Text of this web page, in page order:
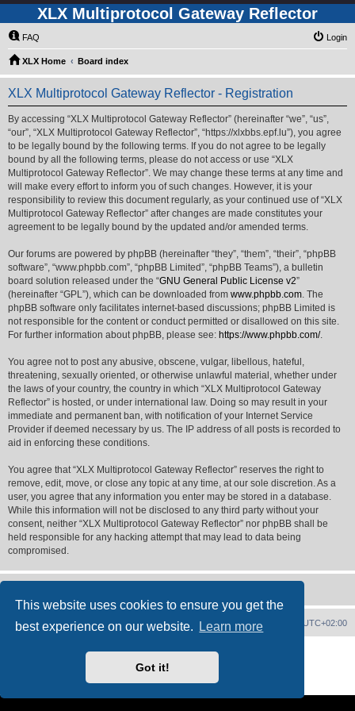
This website uses cookies to ensure you get the
best experience on our website.
Learn more
Got it!
XLX Multiprotocol Gateway Reflector
FAQ Login
XLX Home Board index
XLX Multiprotocol Gateway Reflector - Registration
By accessing “XLX Multiprotocol Gateway Reflector” (hereinafter “we”, “us”,
“our”, “XLX Multiprotocol Gateway Reflector”, “https://xlxbbs.epf.lu”), you agree
to be legally bound by the following terms. If you do not agree to be legally
bound by all the following terms, please do not access or use “XLX
Multiprotocol Gateway Reflector”. We may change these terms at any time and
will make every effort to inform you of such changes. However, it is your
responsibility to review this document regularly, as your continued use of “XLX
Multiprotocol Gateway Reflector” after changes are made constitutes your
agreement to be legally bound by the updated and/or amended terms.
Our forums are powered by phpBB (hereinafter “they”, “them”, “their”, “phpBB
software”, “www.phpbb.com”, “phpBB Limited”, “phpBB Teams”), a bulletin
board solution released under the “GNU General Public License v2”
(hereinafter “GPL”), which can be downloaded from www.phpbb.com. The
phpBB software only facilitates internet-based discussions; phpBB Limited is
not responsible for the content or conduct permitted or disallowed on this site.
For further information about phpBB, please see: https://www.phpbb.com/.
You agree not to post any abusive, obscene, vulgar, libellous, hateful,
threatening, sexually oriented, or otherwise unlawful material, whether under
the laws of your country, the country in which “XLX Multiprotocol Gateway
Reflector” is hosted, or under international law. Doing so may result in your
immediate and permanent ban, with notification of your Internet Service
Provider if deemed necessary by us. The IP address of all posts is recorded to
aid in enforcing these conditions.
You agree that “XLX Multiprotocol Gateway Reflector” reserves the right to
remove, edit, move, or close any topic at any time, at our sole discretion. As a
user, you agree that any information you enter may be stored in a database.
While this information will not be disclosed to any third party without your
consent, neither “XLX Multiprotocol Gateway Reflector” nor phpBB shall be
held responsible for any hacking attempt that may lead to data being
compromised.
XLX Home Board index All times are UTC+02:00
Delete cookies
Powered byphpBB® Forum Software © phpBB Limited
XLX Pro style ©